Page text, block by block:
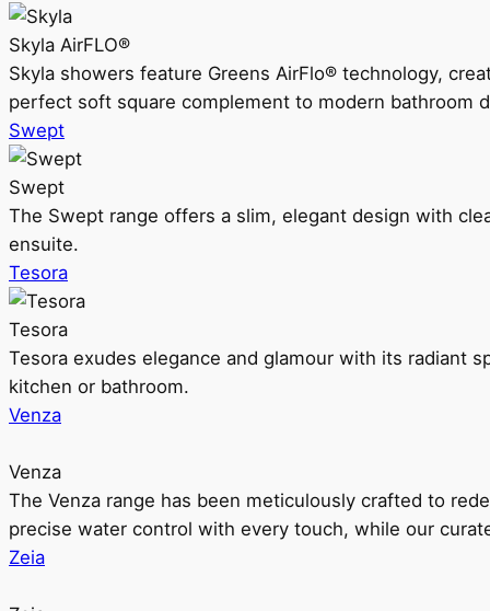
Skyla AirFLO®
Skyla showers feature Greens AirFlo® technology,
perfect soft square complement to modern bathroom
Swept
Swept
The Swept range offers a slim, elegant design with
ensuite.
Tesora
Tesora
Tesora exudes elegance and glamour with its radiant
kitchen or bathroom.
Venza
Venza
The Venza range has been meticulously crafted to
precise water control with every touch, while our
Zeia